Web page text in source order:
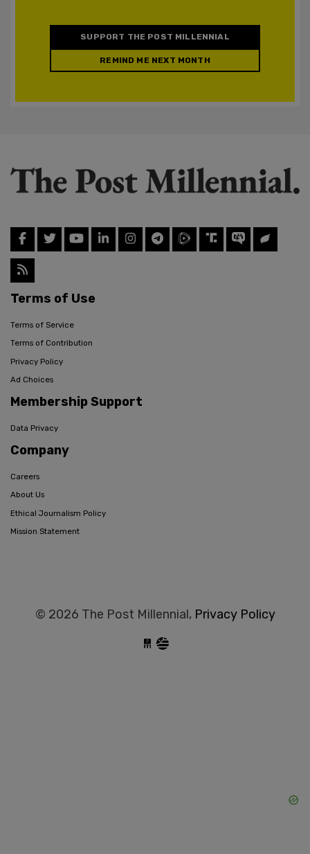
SUPPORT THE POST MILLENNIAL
REMIND ME NEXT MONTH
Terms of Use
Terms of Service
Terms of Contribution
Privacy Policy
Ad Choices
Membership Support
Data Privacy
Company
Careers
About Us
Ethical Journalism Policy
Mission Statement
© 2026 The Post Millennial, Privacy Policy